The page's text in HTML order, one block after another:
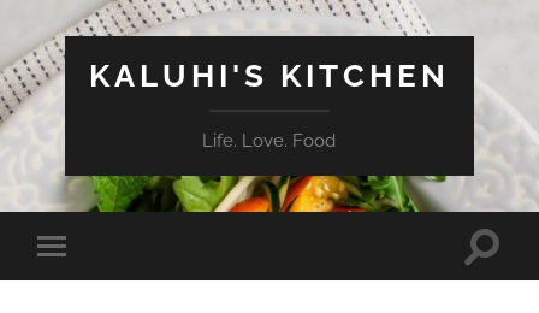
KALUHI'S KITCHEN
Life. Love. Food
Toggle
mobile
Toggle